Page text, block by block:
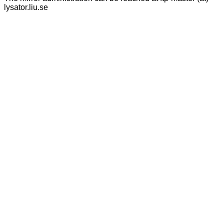
lysator.liu.se